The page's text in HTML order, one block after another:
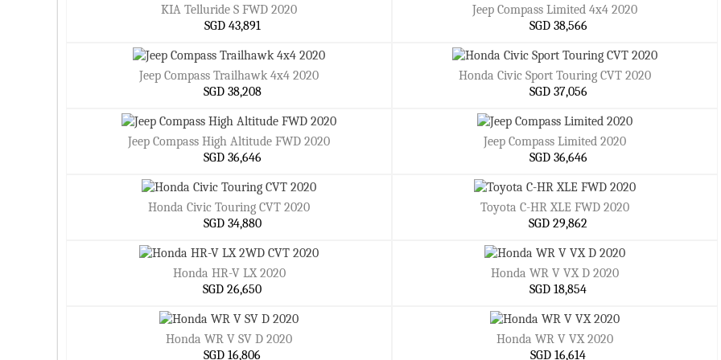
KIA Telluride S FWD 2020
SGD 43,891
Jeep Compass Limited 4x4 2020
SGD 38,566
Jeep Compass Trailhawk 4x4 2020
SGD 38,208
Honda Civic Sport Touring CVT 2020
SGD 37,056
Jeep Compass High Altitude FWD 2020
SGD 36,646
Jeep Compass Limited 2020
SGD 36,646
Honda Civic Touring CVT 2020
SGD 34,880
Toyota C-HR XLE FWD 2020
SGD 29,862
Honda HR-V LX 2020
SGD 26,650
Honda WR V VX D 2020
SGD 18,854
Honda WR V SV D 2020
SGD 16,806
Honda WR V VX 2020
SGD 16,614